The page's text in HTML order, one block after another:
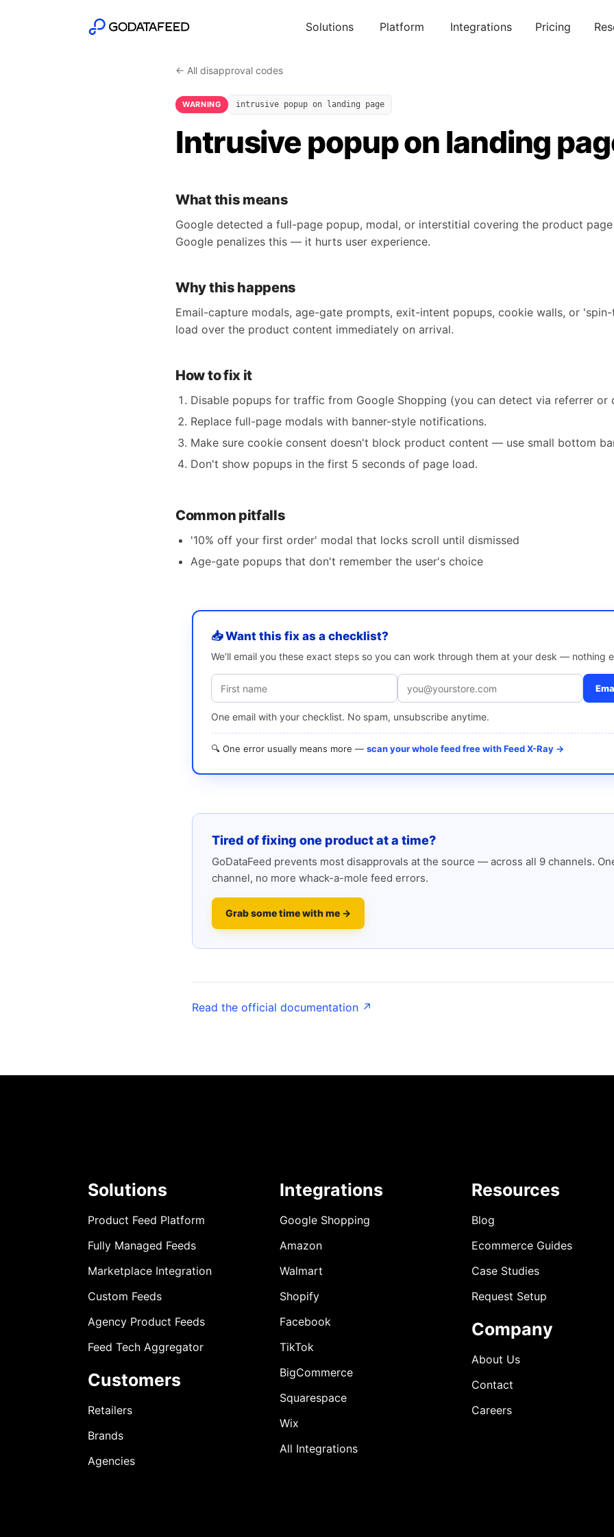
Solutions Platform Integrations Pricing
← All disapproval codes
WARNING intrusive popup on landing page
Intrusive popup on landing
What this means
Google detected a full-page popup, modal, or interstitial covering the product
Google penalizes this — it hurts user experience.
Why this happens
Email-capture modals, age-gate prompts, exit-intent popups, cookie walls, or
load over the product content immediately on arrival.
How to fix it
Disable popups for traffic from Google Shopping (you can detect via referrer or
Replace full-page modals with banner-style notifications.
Make sure cookie consent doesn't block product content — use small bottom
Don't show popups in the first 5 seconds of page load.
Common pitfalls
'10% off your first order' modal that locks scroll until dismissed
Age-gate popups that don't remember the user's choice
📥 Want this fix as a checklist?
We’ll email you these exact steps so you can work through them at your desk — nothing
One email with your checklist. No spam, unsubscribe anytime.
🔍 One error usually means more — scan your whole feed free with Feed X-Ray →
Tired of fixing one product at a time?
GoDataFeed prevents most disapprovals at the source — across all 9 channels.
channel, no more whack-a-mole feed errors.
Grab some time with me →
Read the official documentation ↗
Solutions
Product Feed Platform
Fully Managed Feeds
Marketplace Integration
Custom Feeds
Agency Product Feeds
Feed Tech Aggregator
Customers
Retailers
Brands
Agencies
Integrations
Google Shopping
Amazon
Walmart
Shopify
Facebook
TikTok
BigCommerce
Squarespace
Wix
All Integrations
Resources
Blog
Ecommerce Guides
Case Studies
Request Setup
Company
About Us
Contact
Careers